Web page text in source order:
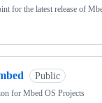
for the latest release of
Public
for Mbed OS Projects